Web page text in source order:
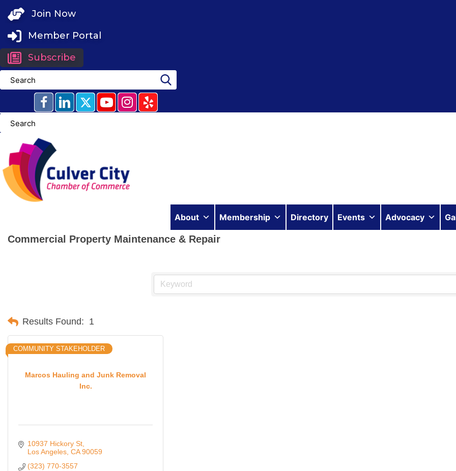
content
Join Now
Member Portal
Subscribe
About Membership Directory Events Advocacy
Commercial Property Maintenance & Repair
Results Found: 1
Marcos Hauling and Junk Removal
Inc.
COMMUNITY STAKEHOLDER
10937 Hickory St
Los Angeles CA 90059
(323) 770-3557